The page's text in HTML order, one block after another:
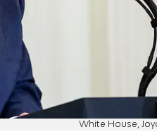
White House,